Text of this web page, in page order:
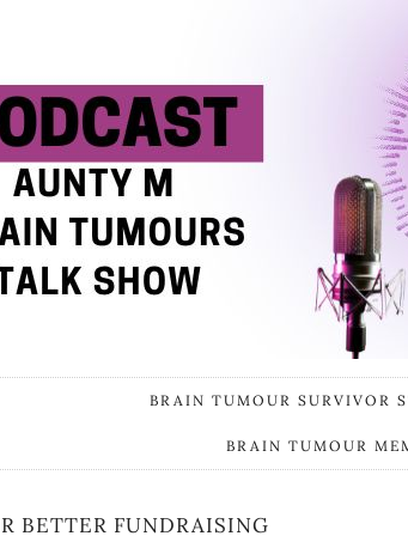
BRAIN TUMOUR SURVIVOR
BRAIN TUMOUR
BETTER FUNDRAISING